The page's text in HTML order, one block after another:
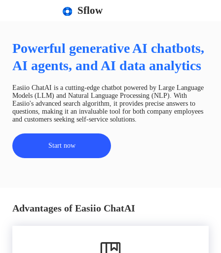
Sflow
Powerful generative AI chatbots,
AI agents, and AI data analytics
Easiio ChatAI is a cutting-edge chatbot powered by Large Language
Models (LLM) and Natural Language Processing (NLP). With
Easiio's advanced search algorithm, it provides precise answers to
questions, making it an invaluable tool for both company employees
and customers seeking self-service solutions.
Start now
Advantages of Easiio ChatAI